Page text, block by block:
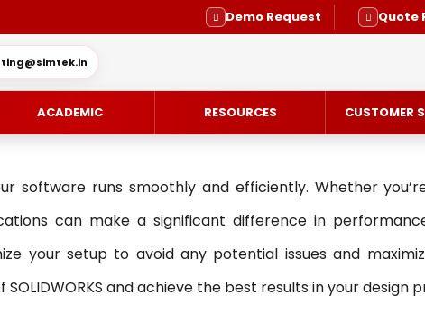
Demo Request Quote
ENGINEERING SERVICE
MOLD DESIGN
ACADEMIC RESOURCES CUSTOMER
SOLIDWORKS SUBSCRIPTION SERVICE
software runs smoothly and efficiently. Whether
can make a significant difference in
your setup to avoid any potential issues and
and achieve the best results in your design